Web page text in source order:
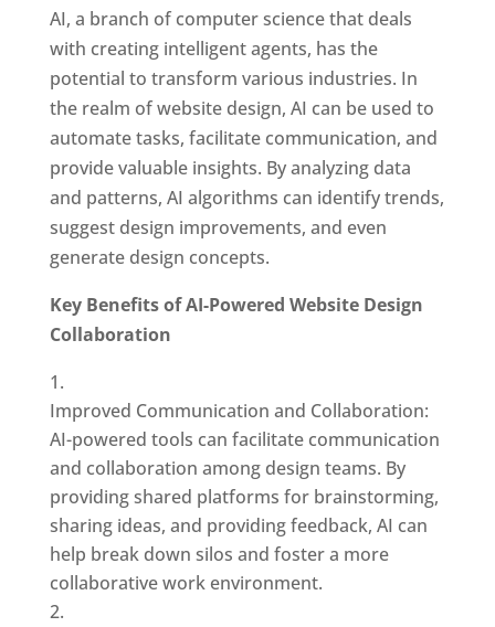
AI, a branch of computer science that deals
with creating intelligent agents, has the
potential to transform various industries. In
the realm of website design, AI can be used to
automate tasks, facilitate communication, and
provide valuable insights. By analyzing data
and patterns, AI algorithms can identify trends,
suggest design improvements, and even
generate design concepts.
Key Benefits of AI-Powered Website Design
Collaboration
Improved Communication and Collaboration:
AI-powered tools can facilitate communication
and collaboration among design teams. By
providing shared platforms for brainstorming,
sharing ideas, and providing feedback, AI can
help break down silos and foster a more
collaborative work environment.